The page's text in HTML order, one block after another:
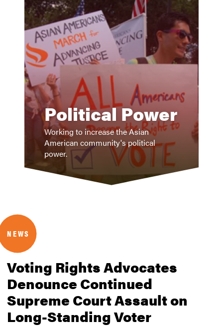
Political Power
Working to increase the Asian
American community's political
power.
NEWS
Voting Rights Advocates
Denounce Continued
Supreme Court Assault on
Long-Standing Voter